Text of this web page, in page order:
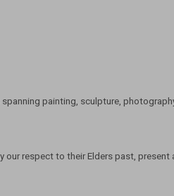
painting, sculpture,
our respect to their Elders past, present